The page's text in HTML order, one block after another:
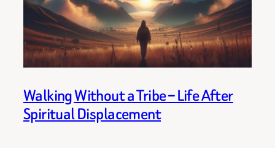
Walking Without a Tribe – Life After
Spiritual Displacement